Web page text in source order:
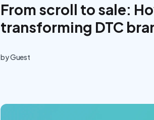
From scroll to sale:
transforming DTC
byGuest